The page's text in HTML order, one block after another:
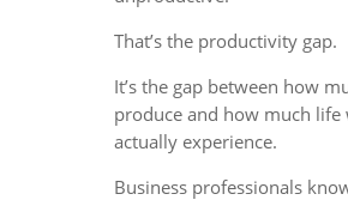
That’s the productivity gap.
It’s the gap between how
produce and how much life
actually experience.
Business professionals